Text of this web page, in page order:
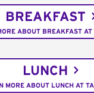
BREAKFAST
ABOUT BREAKFAST AT
LUNCH
MORE ABOUT LUNCH AT